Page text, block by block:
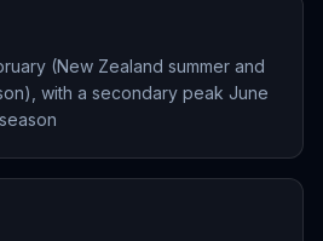
(New Zealand summer and
with a secondary peak June